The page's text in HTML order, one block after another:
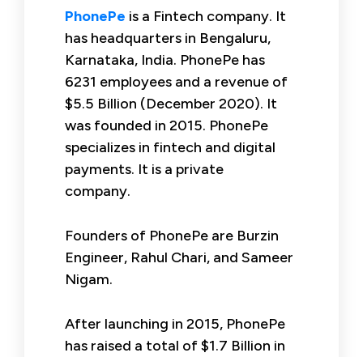
PhonePe is a Fintech company. It
has headquarters in Bengaluru,
Karnataka, India. PhonePe has
6231 employees and a revenue of
$5.5 Billion (December 2020). It
was founded in 2015. PhonePe
specializes in fintech and digital
payments. It is a private
company.
Founders of PhonePe are Burzin
Engineer, Rahul Chari, and Sameer
Nigam.
After launching in 2015, PhonePe
has raised a total of $1.7 Billion in